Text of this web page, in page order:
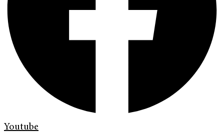
Youtube